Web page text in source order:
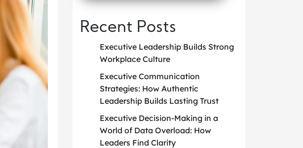
Recent Posts
Executive Leadership Builds Strong
Workplace Culture
Executive Communication
Strategies: How Authentic
Leadership Builds Lasting Trust
Executive Decision-Making in a
World of Data Overload: How
Leaders Find Clarity